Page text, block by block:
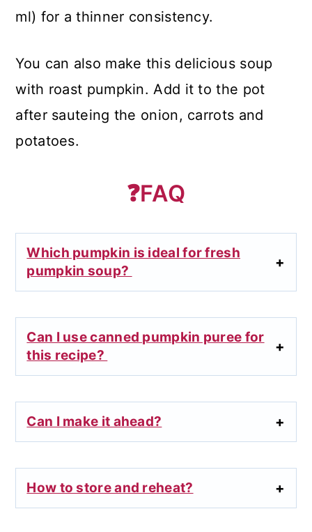
ml) for a thinner consistency.
You can also make this delicious soup
with roast pumpkin. Add it to the pot
after sauteing the onion, carrots and
potatoes.
❓FAQ
Which pumpkin is ideal for fresh
pumpkin soup?
Can I use canned pumpkin puree for
this recipe?
Can I make it ahead?
How to store and reheat?